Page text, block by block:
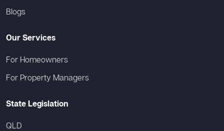
Blogs
Our Services
For Homeowners
For Property Managers
State Legislation
QLD